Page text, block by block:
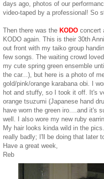
days ago, photos of our
video-taped by a professional! So
Then there was the KODO concert
KODO again. This is their 30th
out front with my taiko group
few songs. The waiting crowd
my cute spring green ensemble
the car...), but here is a photo of
gold/pink/orange karabana obi. I
hot and stuffy, so I took it off. It's
orange tsuzumi (Japanese hand
have worn the green iro....and it's
well. I also wore my new ruby
My hair looks kinda wild in the
really badly; I'll be doing that later
Have a great week,
Reb